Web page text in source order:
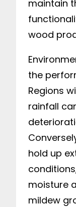
maintain
wood
the
Regions
rainfall
hold up
moisture
mildew